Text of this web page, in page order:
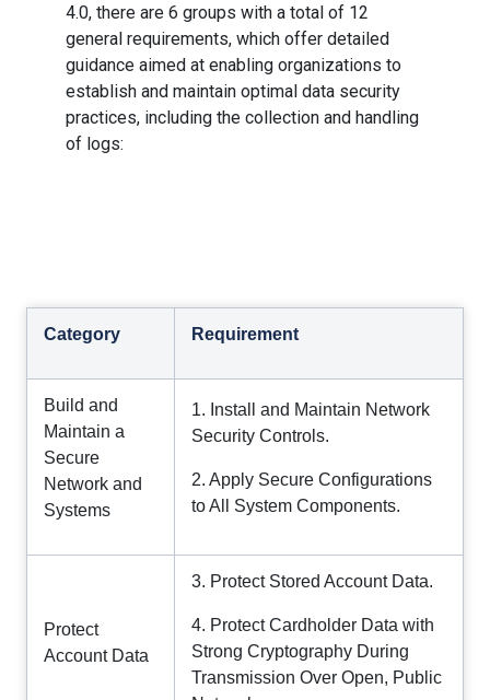
4.0, there are 6 groups with a total of 12
general requirements, which offer detailed
guidance aimed at enabling organizations to
establish and maintain optimal data security
practices, including the collection and handling
of logs:
Category Requirement
Build and
Maintain a
Secure
Network and
Systems
1. Install and Maintain Network
Security Controls.
2. Apply Secure Configurations
to All System Components.
Protect
Account Data
3. Protect Stored Account Data.
4. Protect Cardholder Data with
Strong Cryptography During
Transmission Over Open, Public